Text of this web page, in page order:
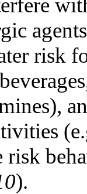
risk
risk
).